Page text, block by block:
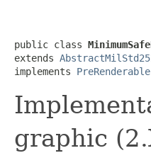
public class
extends
implements PreRenderable
graphic